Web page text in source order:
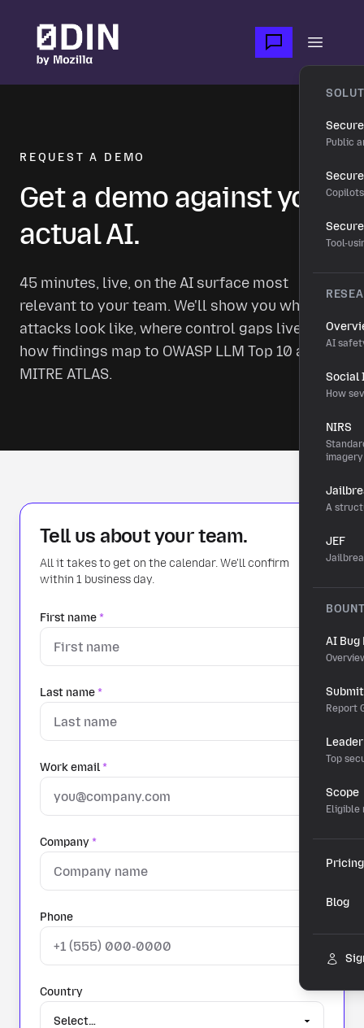
Open
Public
Tool-
AI
Social
How
NIRS
imagery
A
JEF
AI Bug
Report
Top
Scope
Eligible
Pricing
Blog
REQUEST A DEMO
Get a demo against your
actual AI.
45 minutes, live, on the AI surface most
relevant to your team. We'll show you what real
attacks look like, where control gaps live, and
how findings map to OWASP LLM Top 10 and
MITRE ATLAS.
Tell us about your team.
All it takes to get on the calendar. We'll confirm
within 1 business day.
First name *
Last name *
Work email *
Company *
Phone
Country